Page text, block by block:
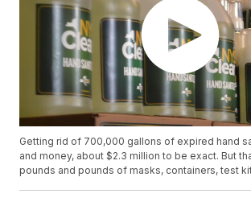
Getting rid of 700,000 gallons of expired hand
and money, about $2.3 million to be exact. But
pounds and pounds of masks, containers, test